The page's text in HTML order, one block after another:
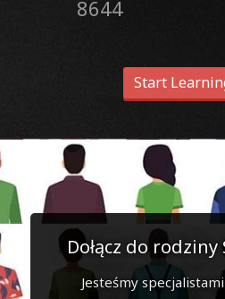
8644
Start
Dołącz do
Jesteśmy